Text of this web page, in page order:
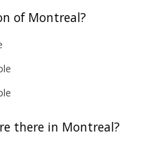
of Montreal?
there in Montreal?